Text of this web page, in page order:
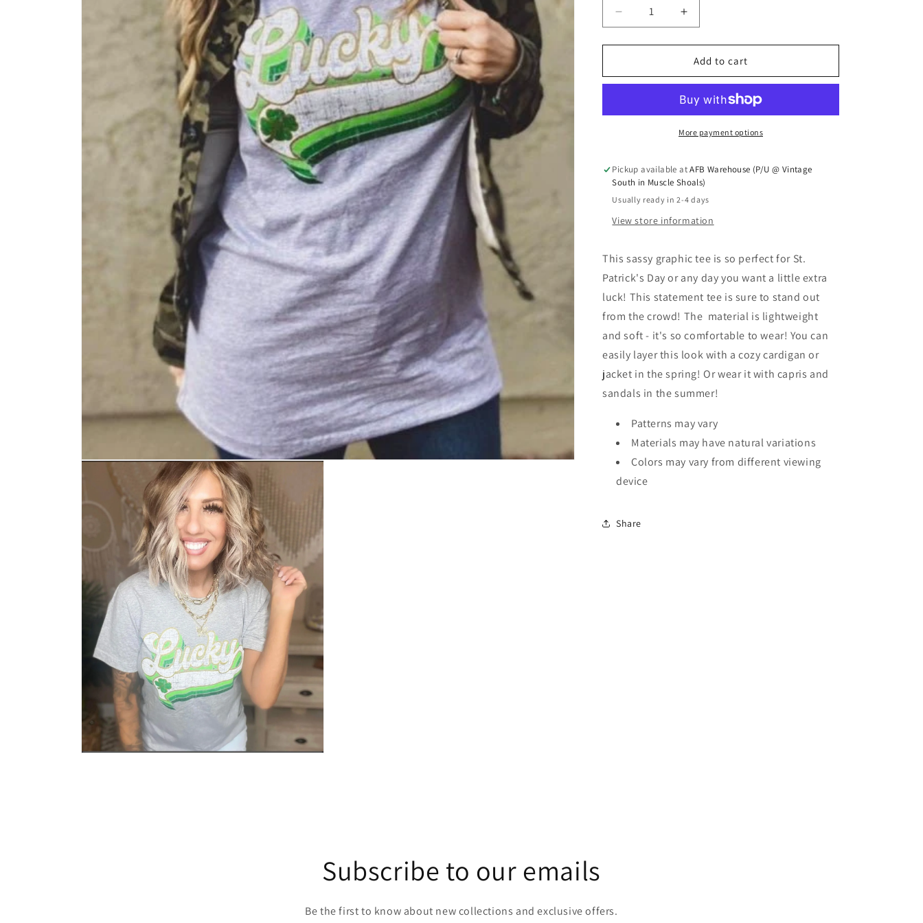
Open media 1 in modal
Decrease quantity for &quot;Lucky&quot; Tee
Increase quantity for &quot;Lucky&quot;
Add to cart
More payment options
Pickup available atAFB Warehouse (P/U @ Vintage
South in Muscle Shoals)
Usually ready in 2-4 days
View store information
This sassy graphic tee is so perfect for St.
Patrick's Day or any day you want a little extra
luck! This statement tee is sure to stand out
from the crowd! The material is lightweight
and soft - it's so comfortable to wear! You can
easily layer this look with a cozy cardigan or
jacket in the spring! Or wear it with capris and
sandals in the summer!
Patterns may vary
Materials may have natural variations
Colors may vary from different viewing
device
Share
Subscribe to our emails
Be the first to know about new collections and exclusive offers.